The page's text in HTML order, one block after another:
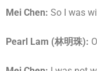
Mei Chen: So I was
Pearl Lam (林明珠):